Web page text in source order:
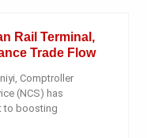
Rail Terminal,
Trade Flow
Comptroller
(NCS) has
to boosting